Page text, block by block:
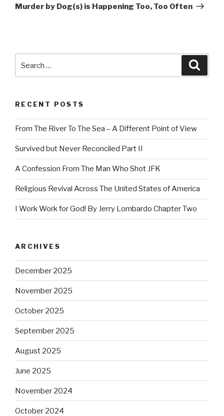
Post
Murder by Dog(s) is Happening Too, Too Often
for:
RECENT POSTS
From The River To The Sea – A Different Point of View
Survived but Never Reconciled Part II
A Confession From The Man Who Shot JFK
Religious Revival Across The United States of America
I Work Work for God! By Jerry Lombardo Chapter Two
ARCHIVES
December 2025
November 2025
October 2025
September 2025
August 2025
June 2025
November 2024
October 2024